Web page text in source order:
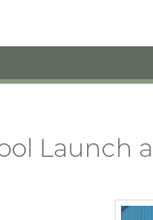
Launch